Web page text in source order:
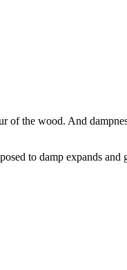
of the wood. And
to damp expands and